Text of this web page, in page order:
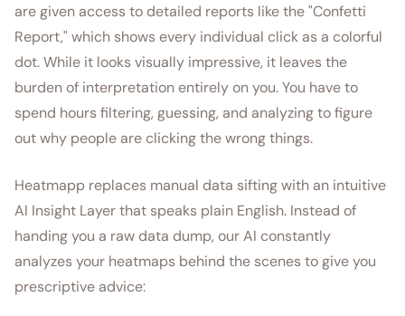
are given access to detailed reports like the "Confetti
Report," which shows every individual click as a colorful
dot. While it looks visually impressive, it leaves the
burden of interpretation entirely on you. You have to
spend hours filtering, guessing, and analyzing to figure
out why people are clicking the wrong things.
Heatmapp replaces manual data sifting with an intuitive
AI Insight Layer that speaks plain English. Instead of
handing you a raw data dump, our AI constantly
analyzes your heatmaps behind the scenes to give you
prescriptive advice: